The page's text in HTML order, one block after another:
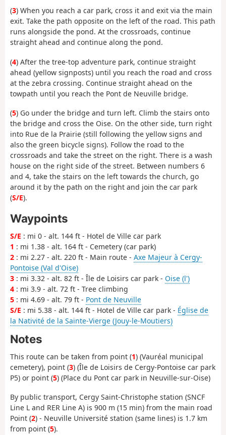
(3) When you reach a car park, cross it and exit via the main
exit. Take the path opposite on the left of the road. This path
runs alongside the pond. At the crossroads, continue
straight ahead and continue along the pond.
(4) After the tree-top adventure park, continue straight
ahead (yellow signposts) until you reach the road and cross
at the zebra crossing. Continue straight ahead on the
towpath until you reach the Pont de Neuville bridge.
(5) Go under the bridge and turn left. Climb the stairs onto
the bridge and cross the Oise. On the other side, turn right
into Rue de la Prairie (still following the yellow signs and
also the green bicycle signs). Follow the road to the
crossroads and take the street on the right. There is a wash
house on the right side of the street. Between numbers 6
and 4, take the stairs on the left towards the church, go
around it by the path on the right and join the car park
(S/E).
Waypoints
S/E : mi 0 - alt. 144 ft - Hotel de Ville car park
1 : mi 1.38 - alt. 164 ft - Cemetery (car park)
2 : mi 2.27 - alt. 220 ft - Main route - Axe Majeur à Cergy-
Pontoise (Val d'Oise)
3 : mi 3.32 - alt. 82 ft - Île de Loisirs car park - Oise (l')
4 : mi 3.9 - alt. 72 ft - Tree climbing
5 : mi 4.69 - alt. 79 ft - Pont de Neuville
S/E : mi 5.38 - alt. 144 ft - Hotel de Ville car park - Église de
la Nativité de la Sainte-Vierge (Jouy-le-Moutiers)
Notes
This route can be taken from point (1) (Vauréal municipal
cemetery), point (3) (Île de Loisirs de Cergy-Pontoise car park
P5) or point (5) (Place du Pont car park in Neuville-sur-Oise)
By public transport, Cergy Saint-Christophe station (SNCF
Line L and RER Line A) is 900 m (15 min) from the main road
Point (2) - Neuville Université station (same lines) is 1.7 km
from point (5).